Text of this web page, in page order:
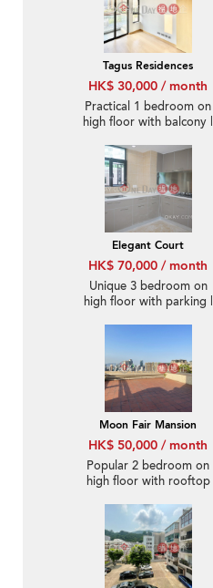
Tagus Residences
HK$ 30,000 / month
Practical 1 bedroom on
high floor with balcony |
Elegant Court
HK$ 70,000 / month
Unique 3 bedroom on
high floor with parking |
Moon Fair Mansion
HK$ 50,000 / month
Popular 2 bedroom on
high floor with rooftop